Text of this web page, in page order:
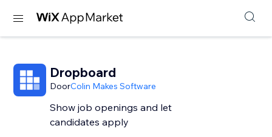
Dropboard
DoorColin Makes Software
Show job openings and let
candidates apply